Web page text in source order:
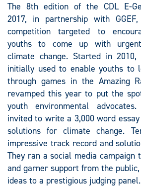
The 8th edition of the CDL E-
2017, in partnership with
competition targeted to
youths to come up with
climate change. Started in
initially used to enable youths to
through games in the Amazing
revamped this year to put the
youth environmental
invited to write a 3,000 word
solutions for climate change.
impressive track record and
They ran a social media campaign
and garner support from the
ideas to a prestigious judging panel.